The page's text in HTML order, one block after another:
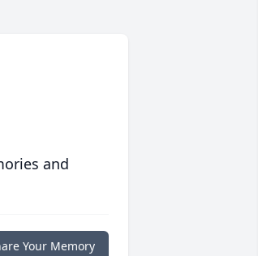
and
Your Memory